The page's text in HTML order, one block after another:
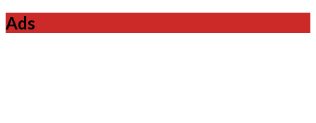
Ads